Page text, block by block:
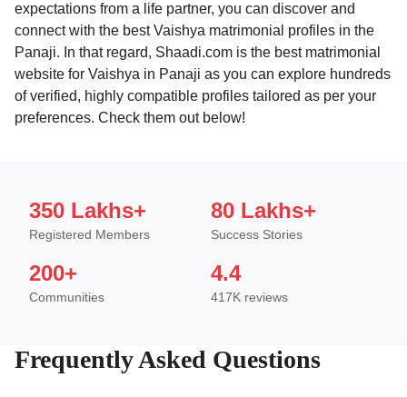
expectations from a life partner, you can discover and
connect with the best Vaishya matrimonial profiles in the
Panaji. In that regard, Shaadi.com is the best matrimonial
website for Vaishya in Panaji as you can explore hundreds
of verified, highly compatible profiles tailored as per your
preferences. Check them out below!
350 Lakhs+
Registered Members
80 Lakhs+
Success Stories
200+
Communities
4.4
417K reviews
Frequently Asked Questions